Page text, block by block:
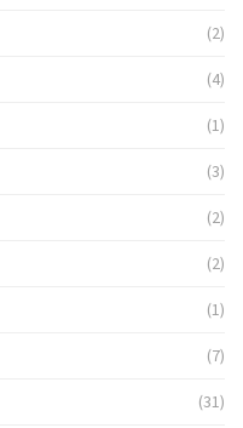
(2)
(4)
(1)
(3)
(2)
(2)
(1)
(7)
(31)